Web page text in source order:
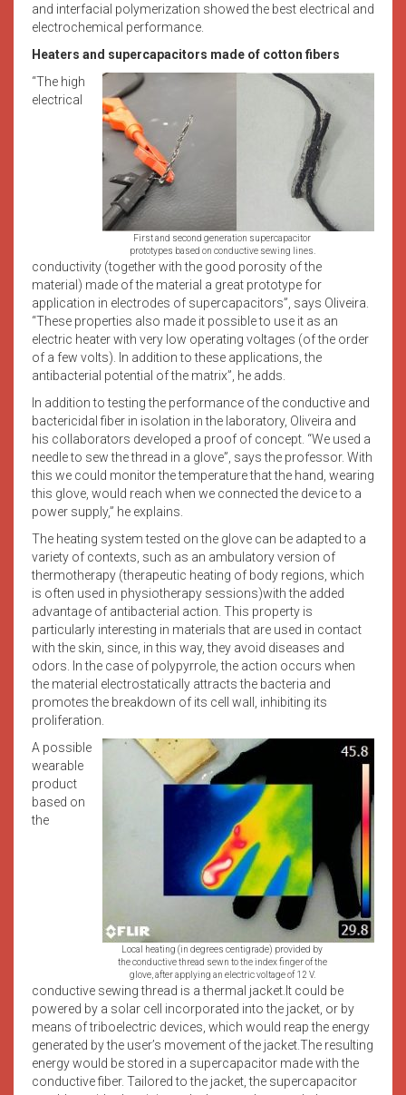
and interfacial polymerization showed the best electrical and
electrochemical performance.
Heaters and supercapacitors made of cotton fibers
First and second generation supercapacitor
prototypes based on conductive sewing lines.
“The high
electrical
conductivity (together with the good porosity of the
material) made of the material a great prototype for
application in electrodes of supercapacitors”, says Oliveira.
“These properties also made it possible to use it as an
electric heater with very low operating voltages (of the order
of a few volts). In addition to these applications, the
antibacterial potential of the matrix”, he adds.
In addition to testing the performance of the conductive and
bactericidal fiber in isolation in the laboratory, Oliveira and
his collaborators developed a proof of concept. “We used a
needle to sew the thread in a glove”, says the professor. With
this we could monitor the temperature that the hand, wearing
this glove, would reach when we connected the device to a
power supply,” he explains.
The heating system tested on the glove can be adapted to a
variety of contexts, such as an ambulatory version of
thermotherapy (therapeutic heating of body regions, which
is often used in physiotherapy sessions)with the added
advantage of antibacterial action. This property is
particularly interesting in materials that are used in contact
with the skin, since, in this way, they avoid diseases and
odors. In the case of polypyrrole, the action occurs when
the material electrostatically attracts the bacteria and
promotes the breakdown of its cell wall, inhibiting its
proliferation.
Local heating (in degrees centigrade) provided by
the conductive thread sewn to the index finger of the
glove, after applying an electric voltage of 12 V.
A possible
wearable
product
based on
the
conductive sewing thread is a thermal jacket.It could be
powered by a solar cell incorporated into the jacket, or by
means of triboelectric devices, which would reap the energy
generated by the user’s movement of the jacket.The resulting
energy would be stored in a supercapacitor made with the
conductive fiber. Tailored to the jacket, the supercapacitor